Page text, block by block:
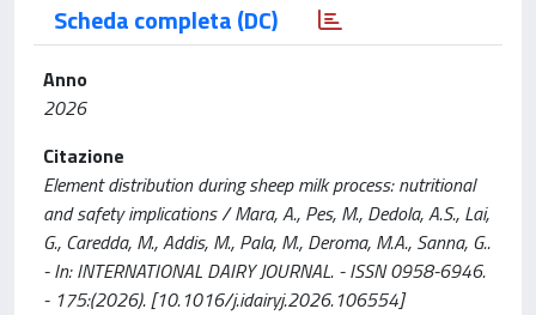
Scheda completa (DC)
Anno
2026
Citazione
Element distribution during sheep milk process: nutritional
and safety implications / Mara, A., Pes, M., Dedola, A.S., Lai,
G., Caredda, M., Addis, M., Pala, M., Deroma, M.A., Sanna, G..
- In: INTERNATIONAL DAIRY JOURNAL. - ISSN 0958-6946.
- 175:(2026). [10.1016/j.idairyj.2026.106554]